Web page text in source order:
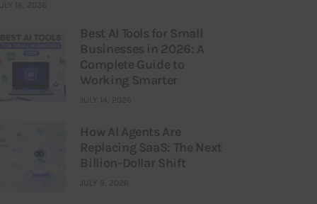
16, 2026
Best AI Tools for Small
Businesses in 2026: A
Complete Guide to
Working Smarter
JULY 14, 2026
How AI Agents Are
Replacing SaaS: The Next
Billion-Dollar Shift
JULY 9, 2026